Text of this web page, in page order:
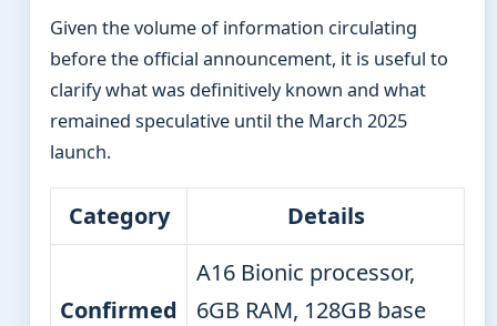
Given the volume of information circulating
before the official announcement, it is useful to
clarify what was definitively known and what
remained speculative until the March 2025
launch.
Category Details
Confirmed
A16 Bionic processor,
6GB RAM, 128GB base